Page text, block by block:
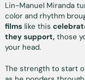
Lin-Manuel Miranda
color and rhythm
films like this
they support, those
your head.
The strength to start